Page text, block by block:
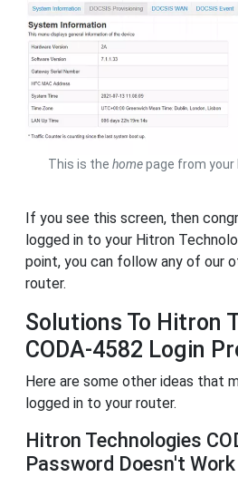
This is the homepage from your
If you see this screen, then
logged in to your Hitron
point, you can follow any of our
router.
Solutions To Hitron
CODA-4582 Login
Here are some other ideas that
logged in to your router.
Hitron Technologies
Password Doesn't Work